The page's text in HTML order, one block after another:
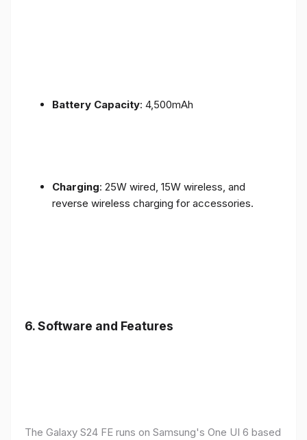
Battery Capacity: 4,500mAh
Charging: 25W wired, 15W wireless, and
reverse wireless charging for accessories.
6.Software and Features
The Galaxy S24 FE runs on Samsung's One UI 6 based